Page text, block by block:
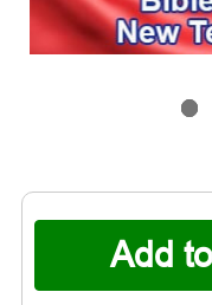
Current
Stock: